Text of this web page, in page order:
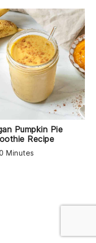
Pumpkin Pie
Recipe
Minutes